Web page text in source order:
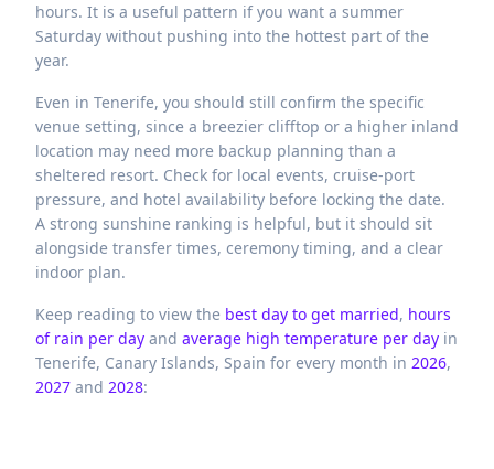
hours. It is a useful pattern if you want a summer
Saturday without pushing into the hottest part of the
year.
Even in Tenerife, you should still confirm the specific
venue setting, since a breezier clifftop or a higher inland
location may need more backup planning than a
sheltered resort. Check for local events, cruise-port
pressure, and hotel availability before locking the date.
A strong sunshine ranking is helpful, but it should sit
alongside transfer times, ceremony timing, and a clear
indoor plan.
Keep reading to view the best day to get married, hours
of rain per day and average high temperature per day in
Tenerife, Canary Islands, Spain for every month in 2026,
2027 and 2028: